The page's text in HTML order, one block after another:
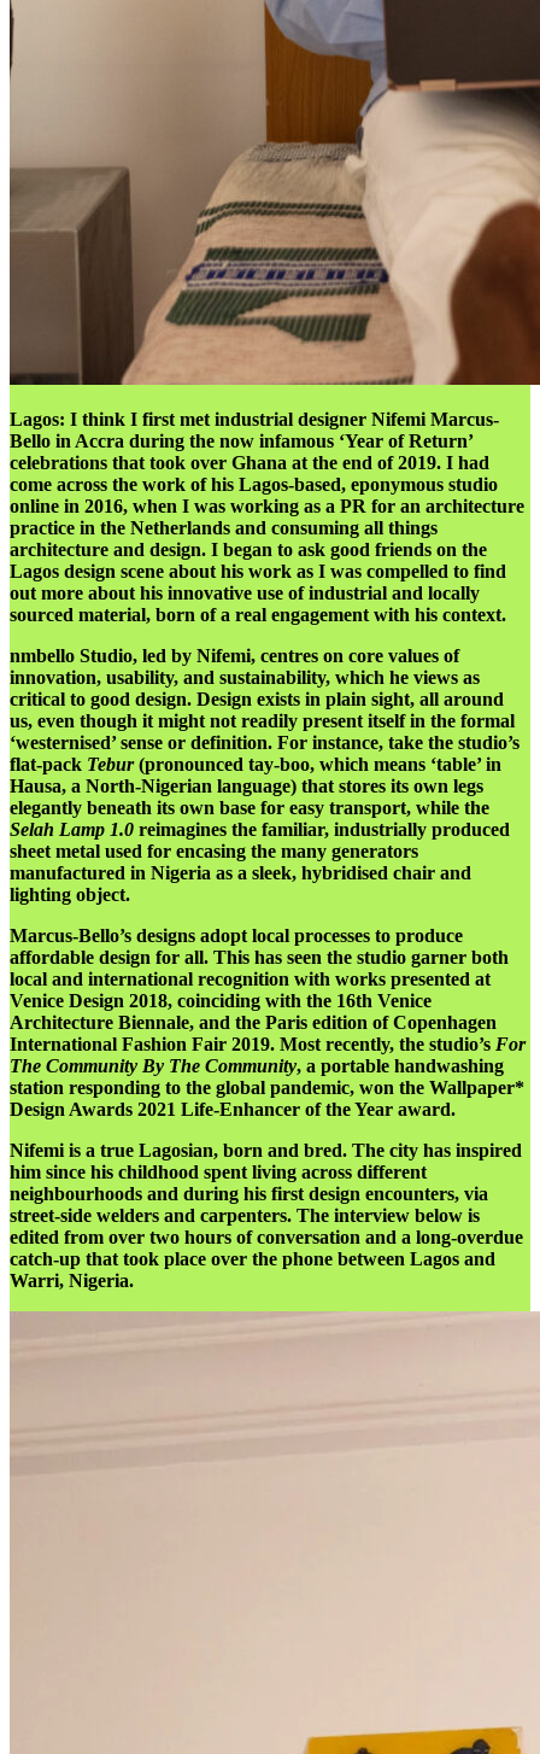
Lagos: I think I first met industrial designer Nifemi Marcus-
Bello in Accra during the now infamous ‘Year of Return’
celebrations that took over Ghana at the end of 2019. I had
come across the work of his Lagos-based, eponymous studio
online in 2016, when I was working as a PR for an architecture
practice in the Netherlands and consuming all things
architecture and design. I began to ask good friends on the
Lagos design scene about his work as I was compelled to find
out more about his innovative use of industrial and locally
sourced material, born of a real engagement with his context.
nmbello Studio, led by Nifemi, centres on core values of
innovation, usability, and sustainability, which he views as
critical to good design. Design exists in plain sight, all around
us, even though it might not readily present itself in the formal
‘westernised’ sense or definition. For instance, take the studio’s
flat-pack Tebur(pronounced tay-boo, which means ‘table’ in
Hausa, a North-Nigerian language) that stores its own legs
elegantly beneath its own base for easy transport, while the
Selah Lamp 1.0 reimagines the familiar, industrially produced
sheet metal used for encasing the many generators
manufactured in Nigeria as a sleek, hybridised chair and
lighting object.
Marcus-Bello’s designs adopt local processes to produce
affordable design for all. This has seen the studio garner both
local and international recognition with works presented at
Venice Design 2018, coinciding with the 16th Venice
Architecture Biennale, and the Paris edition of Copenhagen
International Fashion Fair 2019. Most recently, the studio’s For
The Community By The Community, a portable handwashing
station responding to the global pandemic, won the Wallpaper*
Design Awards 2021 Life-Enhancer of the Year award.
Nifemi is a true Lagosian, born and bred. The city has inspired
him since his childhood spent living across different
neighbourhoods and during his first design encounters, via
street-side welders and carpenters. The interview below is
edited from over two hours of conversation and a long-overdue
catch-up that took place over the phone between Lagos and
Warri, Nigeria.